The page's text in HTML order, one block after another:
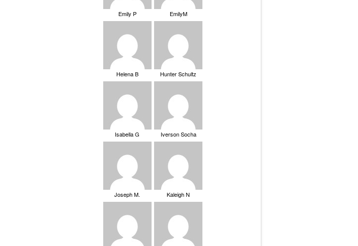
Emily P EmilyM
Helena B Hunter Schultz
Isabella G Iverson Socha
Joseph M. Kaleigh N